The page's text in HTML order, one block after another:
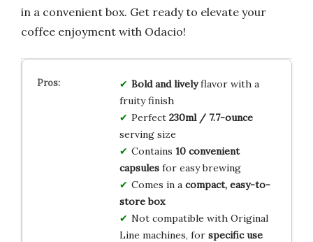
in a convenient box. Get ready to elevate your
coffee enjoyment with Odacio!
Bold and livelyflavor with a
fruity finish
Perfect 230ml / 7.7-ounce
serving size
Contains 10 convenient
capsulesfor easy brewing
Comes in a compact, easy-to-
store box
Not compatible with Original
Line machines, for specific use